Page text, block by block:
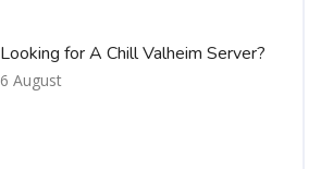
Looking for A Chill Valheim Server?
6 August